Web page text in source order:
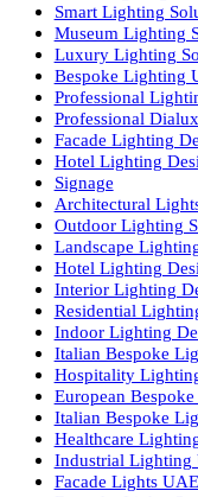
PL Lamp
Led TubeLight
Recessed SQ
LED Panel Light
LED Street Light
Linear LED
Dolphin LED
Lighting Design
Lighting Design
Facade Lighting
Facade Lighting
Facade Lighting
Facade Lighting
Urban Lighting
Smart Lighting
Museum Lighting
Luxury Lighting
Bespoke
Professional
Professional
Facade Lighting